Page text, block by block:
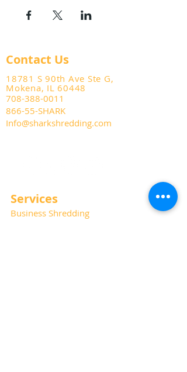
Contact Us
18781 S 90th Ave Ste G,
Mokena, IL 60448
708-388-0011
866-55-SHARK
Info@sharkshredding.com
Services
Business Shredding